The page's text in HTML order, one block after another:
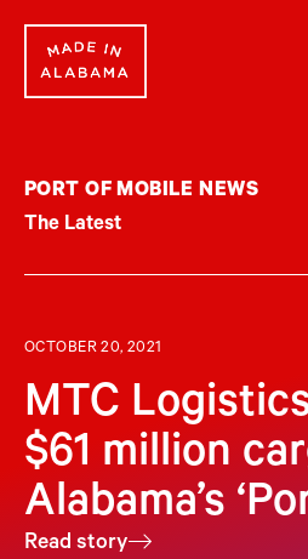
content
PORT OF MOBILE NEWS
The Latest
OCTOBER 20, 2021
MTC
$61 million
Alabama’s
Read story